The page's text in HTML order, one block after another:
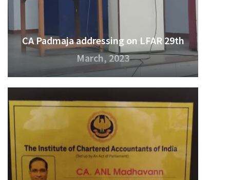
CA Padmaja addressing on LFAR 29th
March, 2023